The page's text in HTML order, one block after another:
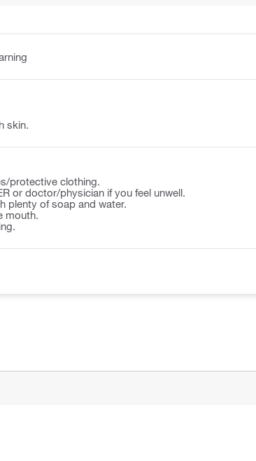
skin.
protective clothing.
or doctor/physician if you feel unwell.
plenty of soap and water.
mouth.